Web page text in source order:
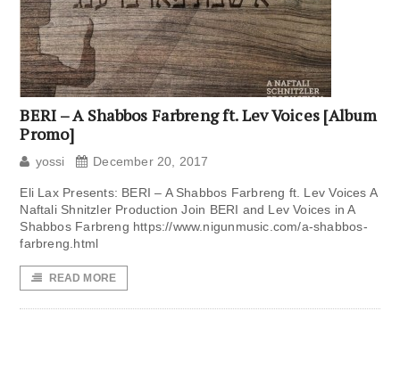
BERI – A Shabbos Farbreng ft. Lev Voices [Album
Promo]
yossi December 20, 2017
Eli Lax Presents: BERI – A Shabbos Farbreng ft. Lev Voices A
Naftali Shnitzler Production Join BERI and Lev Voices in A
Shabbos Farbreng https://www.nigunmusic.com/a-shabbos-
farbreng.html
READ MORE